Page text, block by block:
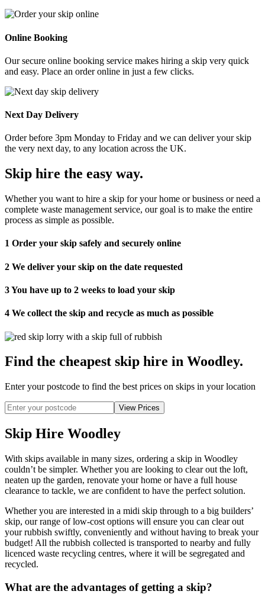
Online Booking
Our secure online booking service makes hiring a skip very quick
and easy. Place an order online in just a few clicks.
Next Day Delivery
Order before 3pm Monday to Friday and we can deliver your skip
the very next day, to any location across the UK.
Skip hire the easy way.
Whether you want to hire a skip for your home or business or need a
complete waste management service, our goal is to make the entire
process as simple as possible.
1 Order your skip safely and securely online
2 We deliver your skip on the date requested
3You have up to 2 weeks to load your skip
4 We collect the skip and recycle as much as possible
Find the cheapest skip hire in Woodley.
Enter your postcode to find the best prices on skips in your location
Skip Hire Woodley
With skips available in many sizes, ordering a skip in Woodley
couldn’t be simpler. Whether you are looking to clear out the loft,
neaten up the garden, renovate your home or have a full house
clearance to tackle, we are confident to have the perfect solution.
Whether you are interested in a midi skip through to a big builders’
skip, our range of low-cost options will ensure you can clear out
your rubbish swiftly, conveniently and without having to break your
budget! All the rubbish collected is transported to nearby and fully
licenced waste recycling centres, where it will be segregated and
recycled.
What are the advantages of getting a skip?